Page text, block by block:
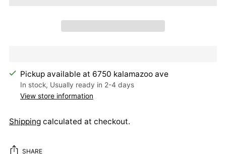
Pickup available at 6750 kalamazoo ave
In stock, Usually ready in 2-4 days
View store information
Shipping calculated at checkout.
SHARE